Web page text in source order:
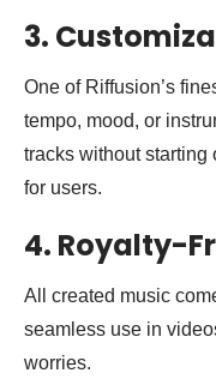
3.
One of Riffusion’s
tempo, mood, or
tracks without starting
for users.
4. Royalty-
All created music
seamless use in
worries.